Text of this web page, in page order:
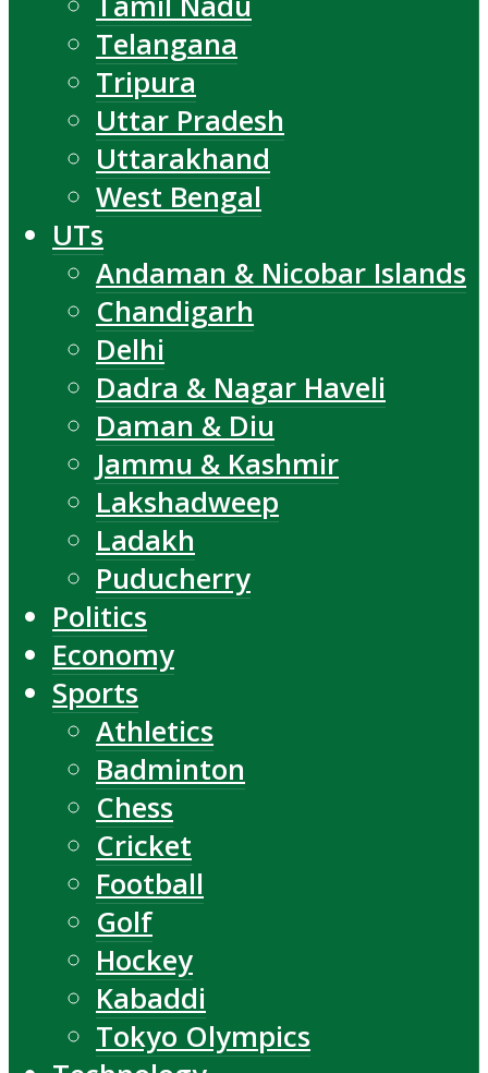
Telangana
Tripura
Uttar Pradesh
Uttarakhand
West Bengal
UTs
Andaman & Nicobar Islands
Chandigarh
Delhi
Dadra & Nagar Haveli
Daman & Diu
Jammu & Kashmir
Lakshadweep
Ladakh
Puducherry
Politics
Economy
Sports
Athletics
Badminton
Chess
Cricket
Football
Golf
Hockey
Kabaddi
Tokyo Olympics